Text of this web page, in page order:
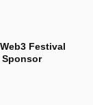
Festival
Sponsor